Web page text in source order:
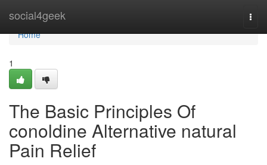
social4geek
Home
Home
1
The Basic Principles Of
conoldine Alternative natural
Pain Relief